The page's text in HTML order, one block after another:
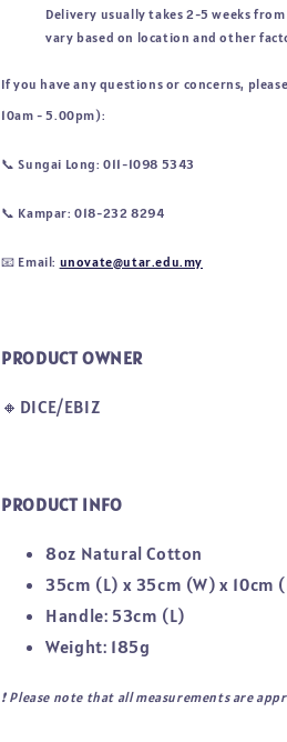
Delivery usually takes 2-5 weeks
vary based on location and other
If you have any questions or concerns,
10am - 5.00pm):
📞 Sungai Long: 011-1098 5343
📞 Kampar: 018-232 8294
📧 Email: unovate@utar.edu.my
PRODUCT OWNER
🔸DICE/EBIZ
PRODUCT INFO
8oz Natural Cotton
35cm (L) x 35cm (W) x 10cm
Handle: 53cm (L)
Weight: 185g
❗ Please note that all measurements are